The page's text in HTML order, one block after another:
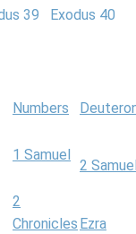
39 Exodus 40
Numbers
1 Samuel
2
2
Chronicles Ezra